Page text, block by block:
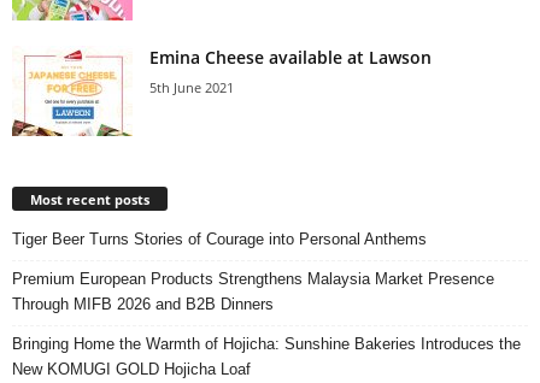
Emina Cheese available at Lawson
5th June 2021
Most recent posts
Tiger Beer Turns Stories of Courage into Personal Anthems
Premium European Products Strengthens Malaysia Market Presence
Through MIFB 2026 and B2B Dinners
Bringing Home the Warmth of Hojicha: Sunshine Bakeries Introduces the
New KOMUGI GOLD Hojicha Loaf